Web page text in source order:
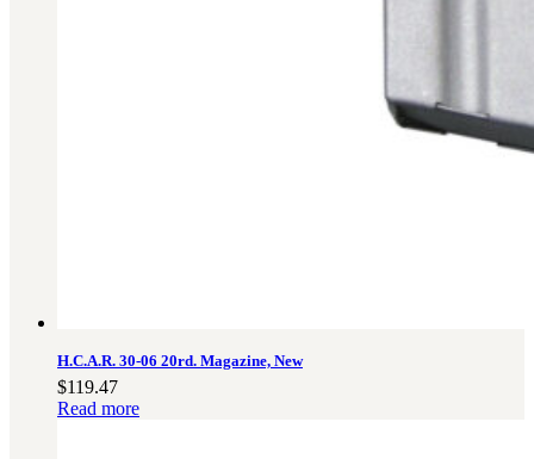
H.C.A.R. 30-06 20rd. Magazine, New
$119.47
Read more